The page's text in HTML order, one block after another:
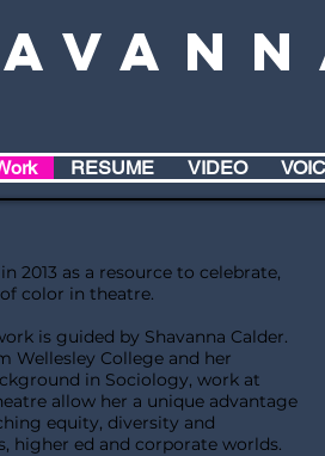
RESUME VIDEO
2013 as a resource to celebrate,
color in theatre.
is guided by Shavanna Calder.
Wellesley College and her
in Sociology, work at
allow her a unique advantage
equity, diversity and
higher ed and corporate worlds.